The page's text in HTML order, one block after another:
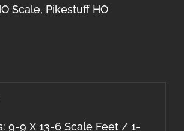
Scale, Pikestuff HO
9-9 X 13-6 Scale Feet / 1-